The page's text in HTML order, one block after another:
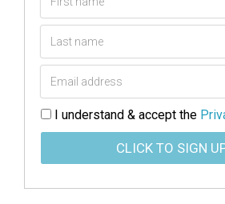
I understand & accept the
CLICK TO SIGN